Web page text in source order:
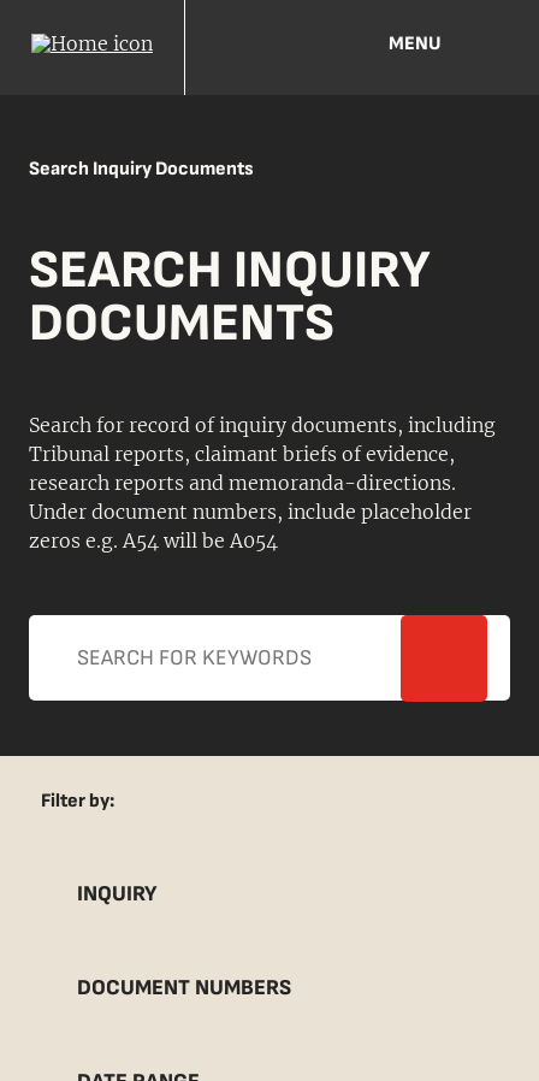
MENU
Search Inquiry Documents
SEARCH INQUIRY
DOCUMENTS
Search for record of inquiry documents, including
Tribunal reports, claimant briefs of evidence,
research reports and memoranda-directions.
Under document numbers, include placeholder
zeros e.g. A54 will be A054
Filter by:
INQUIRY
DOCUMENT NUMBERS